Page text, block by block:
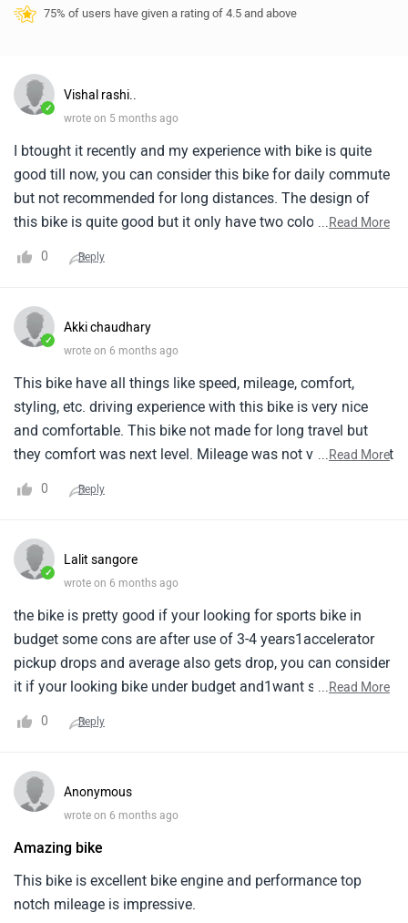
75% of users have given a rating of 4.5 and above
✓
Vishal rashi..
wrote on 5 months ago
I btought it recently and my experience with bike is quite
good till now, you can consider this bike for daily commute
but not recommended for long distances. The design of
this bike is quite good but it only have two colours. I'll say
reason behind purchase.
...Read More
0 Reply
✓
Akki chaudhary
wrote on 6 months ago
This bike have all things like speed, mileage, comfort,
styling, etc. driving experience with this bike is very nice
and comfortable. This bike not made for long travel but
they comfort was next level. Mileage was not very good but
styling of this bike is very nice.
...Read More
0 Reply
✓
Lalit sangore
wrote on 6 months ago
the bike is pretty good if your looking for sports bike in
budget some cons are after use of 3-4 years1accelerator
pickup drops and average also gets drop, you can consider
it if your looking bike under budget and1want sports bike
maintenance is low.
...Read More
0 Reply
Anonymous
wrote on 6 months ago
Amazing bike
This bike is excellent bike engine and performance top
notch mileage is impressive.